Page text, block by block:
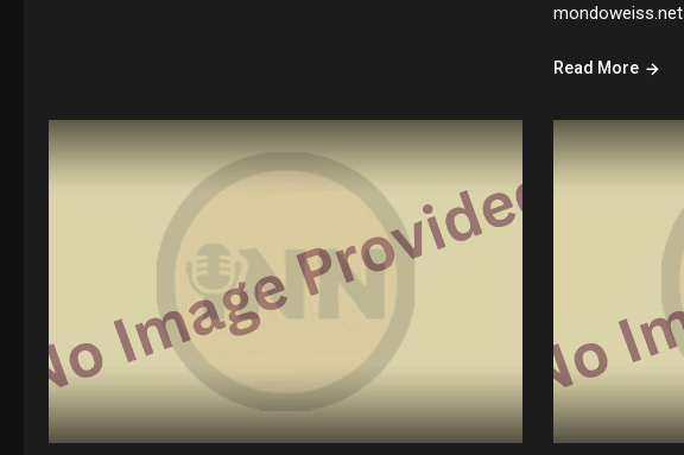
mondoweiss.net
Read More